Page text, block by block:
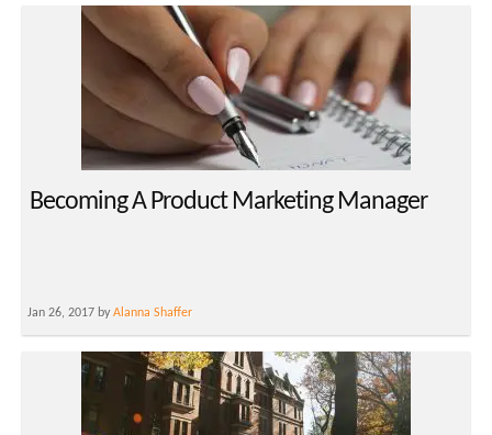
Becoming A Product Marketing Manager
Jan 26, 2017 byAlanna Shaffer